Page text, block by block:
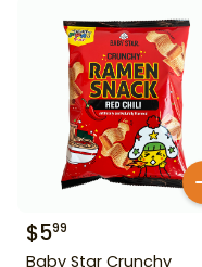
$599
Baby Star Crunchy